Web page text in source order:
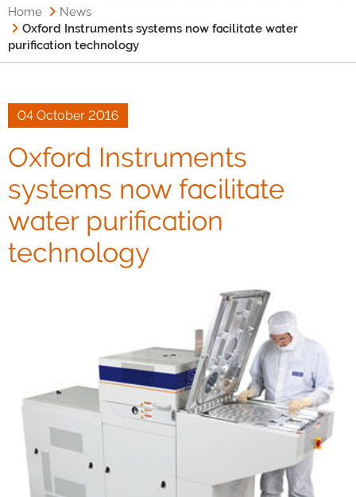
Home
News
Oxford Instruments systems now facilitate water
purification technology
04 October 2016
Oxford Instruments
systems now facilitate
water purification
technology